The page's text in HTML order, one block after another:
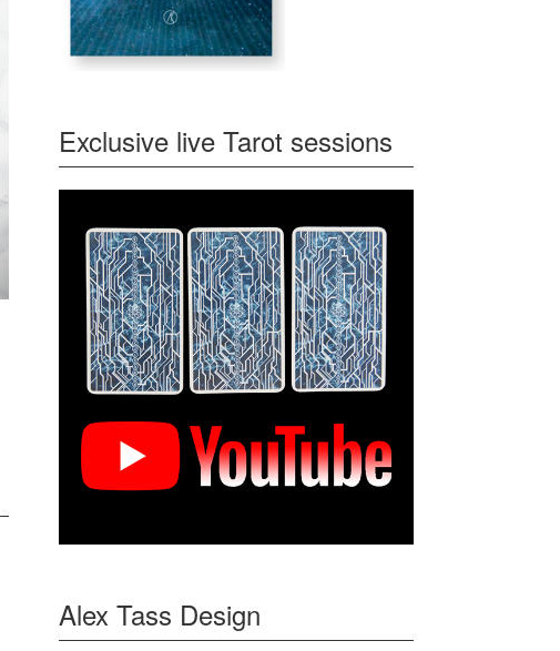
Exclusive live Tarot sessions
Alex Tass Design